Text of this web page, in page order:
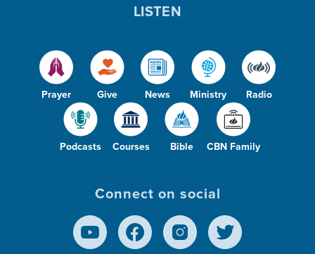
Prayer Give News Ministry Radio
Podcasts Courses Bible CBN Family
LISTEN
Connect on social